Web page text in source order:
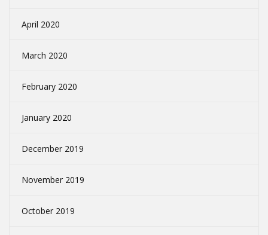
April 2020
March 2020
February 2020
January 2020
December 2019
November 2019
October 2019